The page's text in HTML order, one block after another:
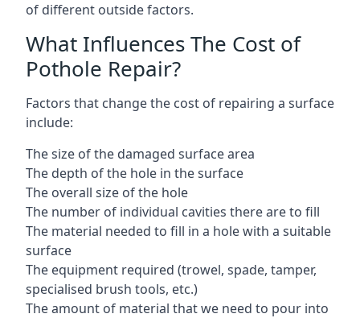
of different outside factors.
What Influences The Cost of
Pothole Repair?
Factors that change the cost of repairing a surface
include:
The size of the damaged surface area
The depth of the hole in the surface
The overall size of the hole
The number of individual cavities there are to fill
The material needed to fill in a hole with a suitable
surface
The equipment required (trowel, spade, tamper,
specialised brush tools, etc.)
The amount of material that we need to pour into